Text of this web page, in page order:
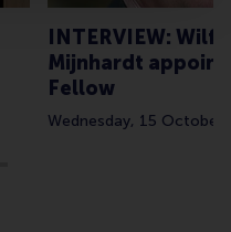
INTERVIEW:
Mijnhardt
Fellow
Wednesday, 15 October